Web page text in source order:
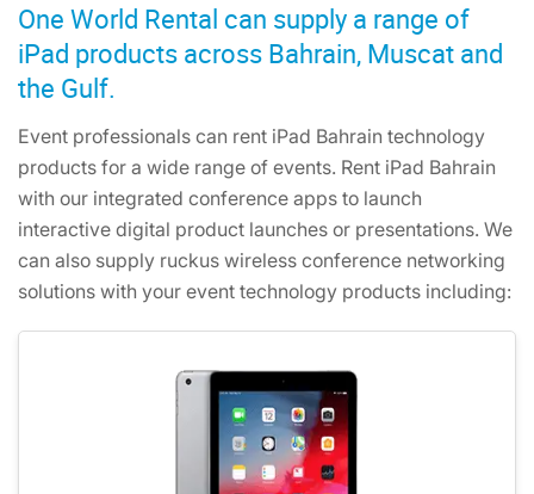
One World Rental can supply a range of
iPad products across Bahrain, Muscat and
the Gulf.
Event professionals can rent iPad Bahrain technology
products for a wide range of events. Rent iPad Bahrain
with our integrated conference apps to launch
interactive digital product launches or presentations. We
can also supply ruckus wireless conference networking
solutions with your event technology products including: